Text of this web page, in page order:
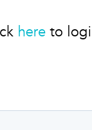
hereto